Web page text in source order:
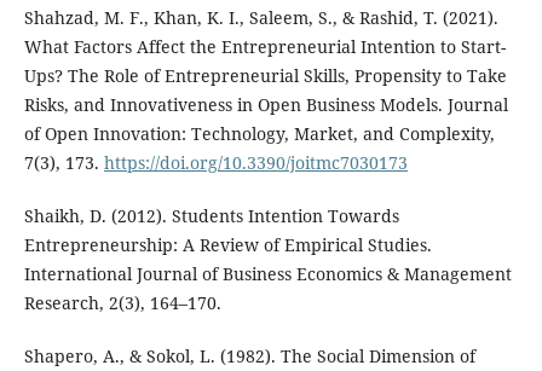
Shahzad, M. F., Khan, K. I., Saleem, S., & Rashid, T. (2021).
What Factors Affect the Entrepreneurial Intention to Start-
Ups? The Role of Entrepreneurial Skills, Propensity to Take
Risks, and Innovativeness in Open Business Models. Journal
of Open Innovation: Technology, Market, and Complexity,
7(3), 173. https://doi.org/10.3390/joitmc7030173
Shaikh, D. (2012). Students Intention Towards
Entrepreneurship: A Review of Empirical Studies.
International Journal of Business Economics & Management
Research, 2(3), 164–170.
Shapero, A., & Sokol, L. (1982). The Social Dimension of